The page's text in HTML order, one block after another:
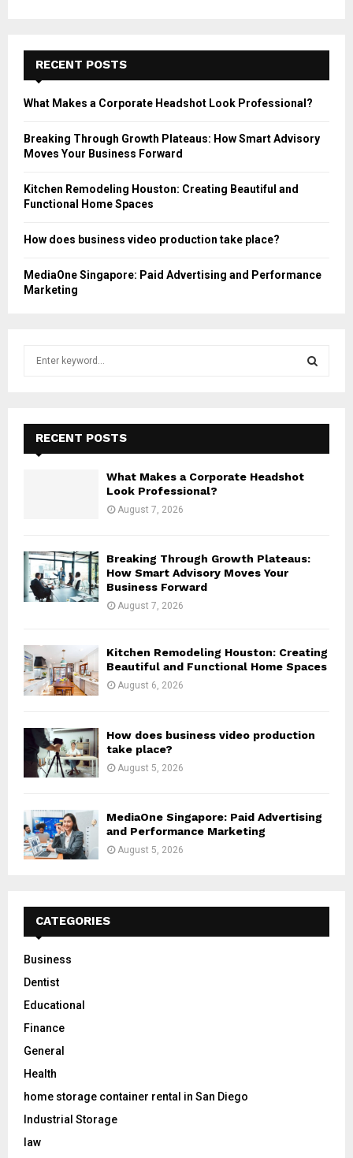
RECENT POSTS
What Makes a Corporate Headshot Look Professional?
Breaking Through Growth Plateaus: How Smart Advisory
Moves Your Business Forward
Kitchen Remodeling Houston: Creating Beautiful and
Functional Home Spaces
How does business video production take place?
MediaOne Singapore: Paid Advertising and Performance
Marketing
f
E
A
RECENT POSTS
What Makes a Corporate Headshot
Look Professional?
August 7, 2026
Breaking Through Growth Plateaus:
How Smart Advisory Moves Your
Business Forward
August 7, 2026
Kitchen Remodeling Houston: Creating
Beautiful and Functional Home Spaces
August 6, 2026
How does business video production
take place?
August 5, 2026
MediaOne Singapore: Paid Advertising
and Performance Marketing
August 5, 2026
CATEGORIES
Business
Dentist
Educational
Finance
General
Health
home storage container rental in San Diego
Industrial Storage
law